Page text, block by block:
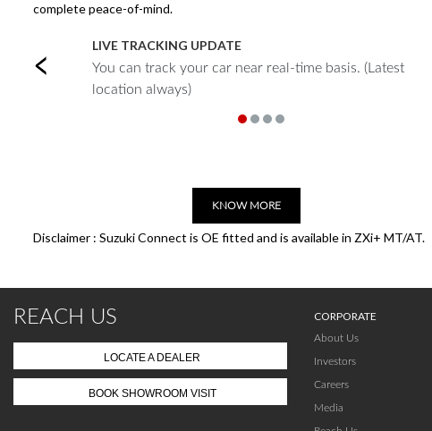
complete peace-of-mind.
LIVE TRACKING UPDATE
You can track your car near real-time basis. (Latest
location always)
Previous
KNOW MORE
Disclaimer : Suzuki Connect is OE fitted and is available in ZXi+ MT/AT.
REACH US
LOCATE A DEALER
BOOK SHOWROOM VISIT
CORPORATE
About Us
Investors
Careers
Media